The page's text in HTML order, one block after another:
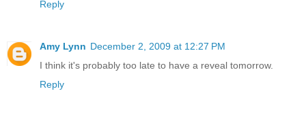
Reply
Amy Lynn December 2, 2009 at 12:27 PM
I think it's probably too late to have a reveal tomorrow.
Reply